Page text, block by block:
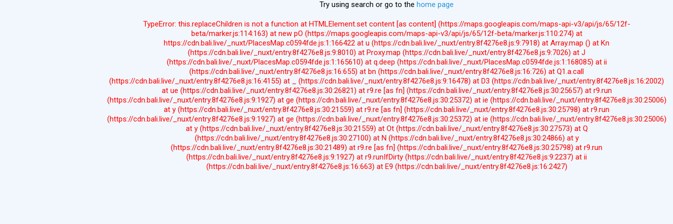
Try using search or go to the home page
TypeError: this.replaceChildren is not a function at HTMLElement.set content [as content] (https://maps.googleapis.com/maps-api-v3/api/js/65/12f-
beta/marker.js:114:163) at new pO (https://maps.googleapis.com/maps-api-v3/api/js/65/12f-beta/marker.js:110:274) at
https://cdn.bali.live/_nuxt/PlacesMap.c0594fde.js:1:166422 at u (https://cdn.bali.live/_nuxt/entry.8f4276e8.js:9:7918) at Array.map () at Kn
(https://cdn.bali.live/_nuxt/entry.8f4276e8.js:9:8010) at Proxy.map (https://cdn.bali.live/_nuxt/entry.8f4276e8.js:9:7026) at J
(https://cdn.bali.live/_nuxt/PlacesMap.c0594fde.js:1:165610) at q.deep (https://cdn.bali.live/_nuxt/PlacesMap.c0594fde.js:1:168085) at ii
(https://cdn.bali.live/_nuxt/entry.8f4276e8.js:16:655) at bn (https://cdn.bali.live/_nuxt/entry.8f4276e8.js:16:726) at Q1.a.call
(https://cdn.bali.live/_nuxt/entry.8f4276e8.js:16:4155) at _ (https://cdn.bali.live/_nuxt/entry.8f4276e8.js:9:16478) at D3 (https://cdn.bali.live/_nuxt/entry.8f4276e8.js:16:2002)
at ue (https://cdn.bali.live/_nuxt/entry.8f4276e8.js:30:26821) at r9.re [as fn] (https://cdn.bali.live/_nuxt/entry.8f4276e8.js:30:25657) at r9.run
(https://cdn.bali.live/_nuxt/entry.8f4276e8.js:9:1927) at ge (https://cdn.bali.live/_nuxt/entry.8f4276e8.js:30:25372) at ie (https://cdn.bali.live/_nuxt/entry.8f4276e8.js:30:25006)
at y (https://cdn.bali.live/_nuxt/entry.8f4276e8.js:30:21559) at r9.re [as fn] (https://cdn.bali.live/_nuxt/entry.8f4276e8.js:30:25798) at r9.run
(https://cdn.bali.live/_nuxt/entry.8f4276e8.js:9:1927) at ge (https://cdn.bali.live/_nuxt/entry.8f4276e8.js:30:25372) at ie (https://cdn.bali.live/_nuxt/entry.8f4276e8.js:30:25006)
at y (https://cdn.bali.live/_nuxt/entry.8f4276e8.js:30:21559) at Ot (https://cdn.bali.live/_nuxt/entry.8f4276e8.js:30:27573) at Q
(https://cdn.bali.live/_nuxt/entry.8f4276e8.js:30:27100) at N (https://cdn.bali.live/_nuxt/entry.8f4276e8.js:30:24866) at y
(https://cdn.bali.live/_nuxt/entry.8f4276e8.js:30:21489) at r9.re [as fn] (https://cdn.bali.live/_nuxt/entry.8f4276e8.js:30:25798) at r9.run
(https://cdn.bali.live/_nuxt/entry.8f4276e8.js:9:1927) at r9.runIfDirty (https://cdn.bali.live/_nuxt/entry.8f4276e8.js:9:2237) at ii
(https://cdn.bali.live/_nuxt/entry.8f4276e8.js:16:663) at E9 (https://cdn.bali.live/_nuxt/entry.8f4276e8.js:16:2427)